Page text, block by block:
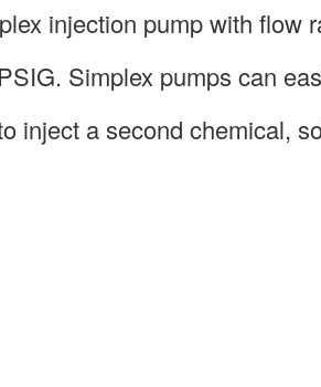
injection pump with flow
Simplex pumps can
inject a second chemical,